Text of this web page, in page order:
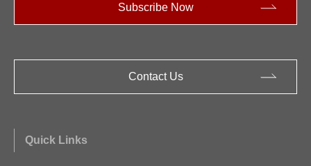
Subscribe Now
Contact Us
Quick Links